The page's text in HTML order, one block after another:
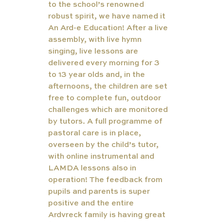
to the school’s renowned
robust spirit, we have named it
An Ard-e Education! After a live
assembly, with live hymn
singing, live lessons are
delivered every morning for 3
to 13 year olds and, in the
afternoons, the children are set
free to complete fun, outdoor
challenges which are monitored
by tutors. A full programme of
pastoral care is in place,
overseen by the child’s tutor,
with online instrumental and
LAMDA lessons also in
operation! The feedback from
pupils and parents is super
positive and the entire
Ardvreck family is having great